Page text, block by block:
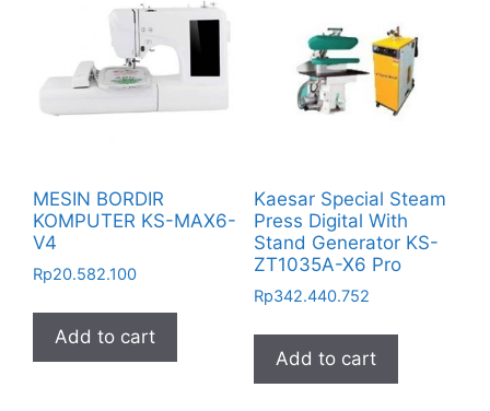
MESIN BORDIR
KOMPUTER KS-MAX6-
V4
Rp20.582.100
Add to cart
Kaesar Special Steam
Press Digital With
Stand Generator KS-
ZT1035A-X6 Pro
Rp342.440.752
Add to cart